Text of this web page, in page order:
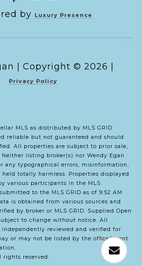
by Luxury Presence
Copyright © 2026
Privacy Policy
MLS as distributed by MLS GRID
reliable but not guaranteed and should
All properties are subject to prior sale,
listing broker(s) nor Wendy Egan
any typographical errors, misinformation,
totally harmless. Properties displayed
various participants in the MLS.
to the MLS GRID as of 9:52 AM
is obtained from various sources and
by broker or MLS GRID. Supplied Open
to change without notice. All
reviewed and verified for
or may not be listed by the office/agent
rights reserved.